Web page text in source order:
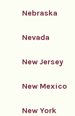
Nebraska
Nevada
New Jersey
New Mexico
New York